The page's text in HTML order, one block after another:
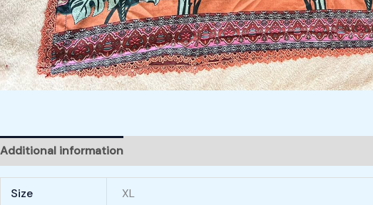
Additional information
Size XL